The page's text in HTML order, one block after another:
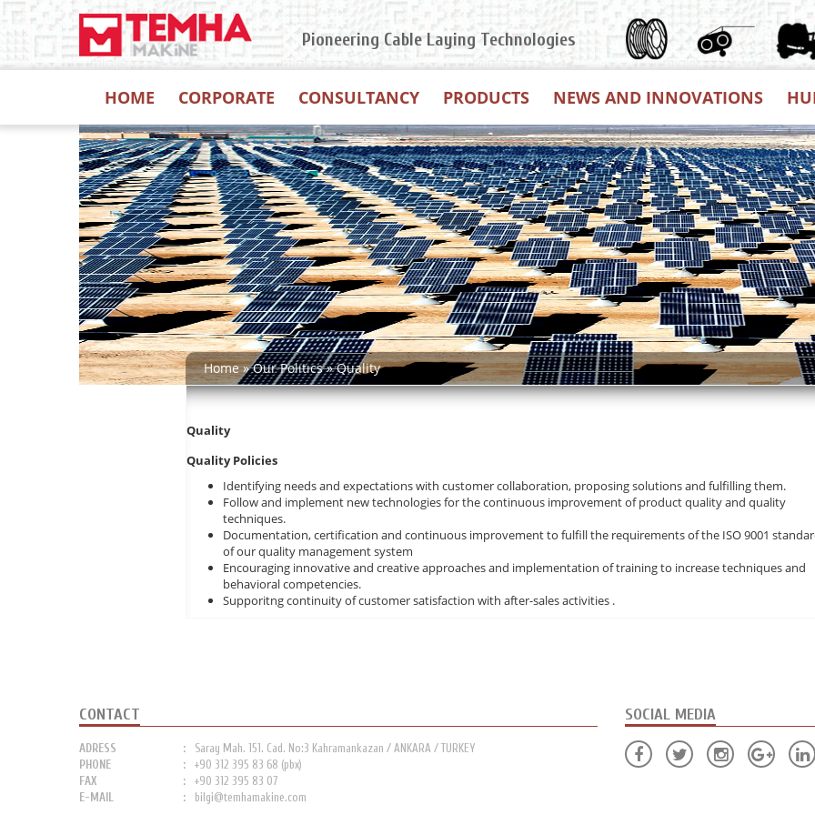
Pioneering Cable Laying Technologies
HOME CORPORATE CONSULTANCY PRODUCTS NEWS AND INNOVATIONS
Home»Our Polıtıcs»Quality
Quality
Quality Policies
Identifying needs and expectations with customer collaboration, proposing solutions and fulfilling them.
Follow and implement new technologies for the continuous improvement of product quality and quality
techniques.
Documentation, certification and continuous improvement to fulfill the requirements of the ISO 9001
of our quality management system
Encouraging innovative and creative approaches and implementation of training to increase techniques and
behavioral competencies.
Supporitng continuity of customer satisfaction with after-sales activities .
CONTACT
ADRESS
Saray Mah. 151. Cad. No:3 Kahramankazan / ANKARA / TURKEY
PHONE
+90 312 395 83 68 (pbx)
FAX
+90 312 395 83 07
E-MAIL
bilgi@temhamakine.com
SOCIAL MEDIA